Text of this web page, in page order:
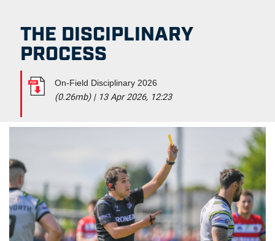
THE DISCIPLINARY
PROCESS
On-Field Disciplinary 2026
(0.26mb)| 13 Apr 2026, 12:23